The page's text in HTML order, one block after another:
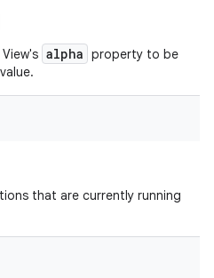
alpha property to be
that are currently running